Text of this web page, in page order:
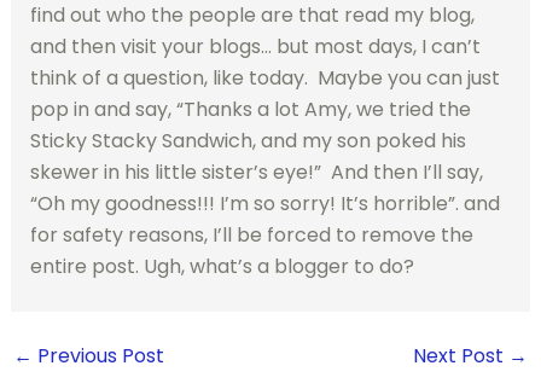
find out who the people are that read my blog,
and then visit your blogs… but most days, I can’t
think of a question, like today. Maybe you can just
pop in and say, “Thanks a lot Amy, we tried the
Sticky Stacky Sandwich, and my son poked his
skewer in his little sister’s eye!” And then I’ll say,
“Oh my goodness!!! I’m so sorry! It’s horrible”. and
for safety reasons, I’ll be forced to remove the
entire post. Ugh, what’s a blogger to do?
← Previous Post Next Post →